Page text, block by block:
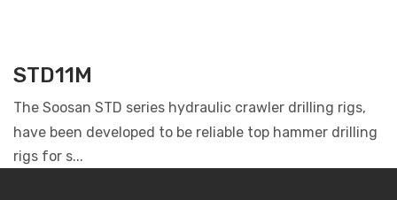
STD11M
The Soosan STD series hydraulic crawler drilling rigs,
have been developed to be reliable top hammer drilling
rigs for s...